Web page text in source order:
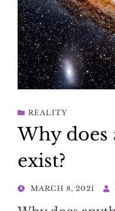
REALITY
Why
exist?
POSTED
MARCH 8, 2021